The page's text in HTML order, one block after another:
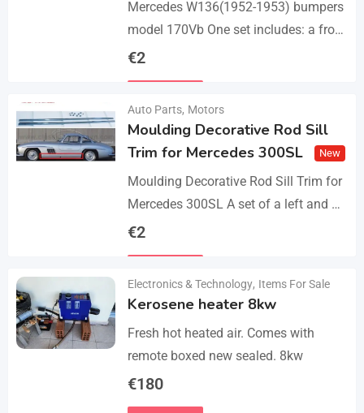
Mercedes W136(1952-1953) bumpers
model 170Vb One set includes: a front
bumper in 3 parts, a rear bumper in 3
€2
Auto Parts, Motors
Moulding Decorative Rod Sill
Trim for Mercedes 300SL
New
Moulding Decorative Rod Sill Trim for
Mercedes 300SL A set of a left and a
right. They are made of 304 stainless
€2
Electronics & Technology, Items For Sale
Kerosene heater 8kw
Fresh hot heated air. Comes with
remote boxed new sealed. 8kw
€180